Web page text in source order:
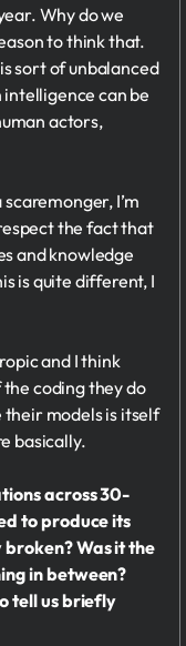
Why do we
to think that.
sort of unbalanced
can be
actors,
scaremonger, I’m
the fact that
and knowledge
is quite different, I
and I think
coding they do
their models is itself
basically.
across 30-
to produce its
Was it the
in between?
tell us briefly